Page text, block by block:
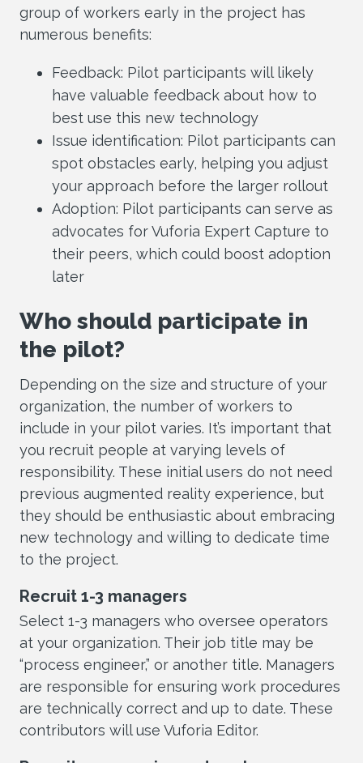
group of workers early in the project has
numerous benefits:
Feedback: Pilot participants will likely
have valuable feedback about how to
best use this new technology
Issue identification: Pilot participants can
spot obstacles early, helping you adjust
your approach before the larger rollout
Adoption: Pilot participants can serve as
advocates for Vuforia Expert Capture to
their peers, which could boost adoption
later
Who should participate in
the pilot?
Depending on the size and structure of your
organization, the number of workers to
include in your pilot varies. It’s important that
you recruit people at varying levels of
responsibility. These initial users do not need
previous augmented reality experience, but
they should be enthusiastic about embracing
new technology and willing to dedicate time
to the project.
Recruit 1-3 managers
Select 1-3 managers who oversee operators
at your organization. Their job title may be
“process engineer,” or another title. Managers
are responsible for ensuring work procedures
are technically correct and up to date. These
contributors will use Vuforia Editor.